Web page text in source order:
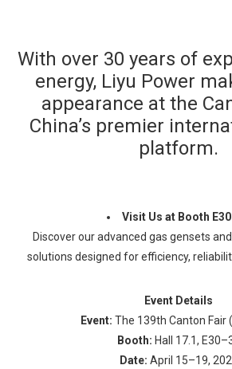
With over 30 years of
energy, Liyu Power
appearance at the
China’s premier
platform.
Visit Us at Booth
Discover our advanced gas gensets
solutions designed for efficiency,
Event Details
Event: The 139th Canton Fair
Booth: Hall 17.1,
Date: April 15–19,